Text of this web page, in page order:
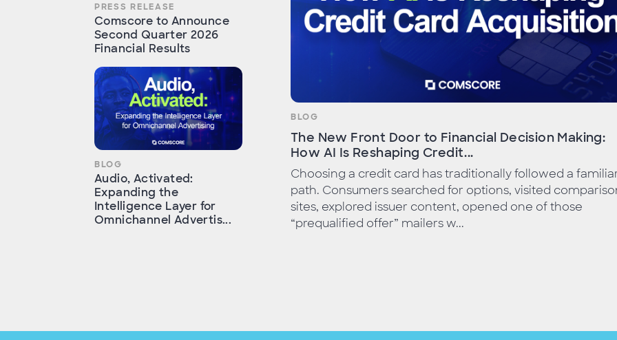
PRESS RELEASE
Comscore to Announce
Second Quarter 2026
Financial Results
BLOG
Audio, Activated:
Expanding the
Intelligence Layer for
Omnichannel Advertis...
BLOG
The New Front Door to Financial Decision Making:
How AI Is Reshaping Credit...
Choosing a credit card has traditionally followed a
path. Consumers searched for options, visited
sites, explored issuer content, opened one of those
“prequalified offer” mailers w...